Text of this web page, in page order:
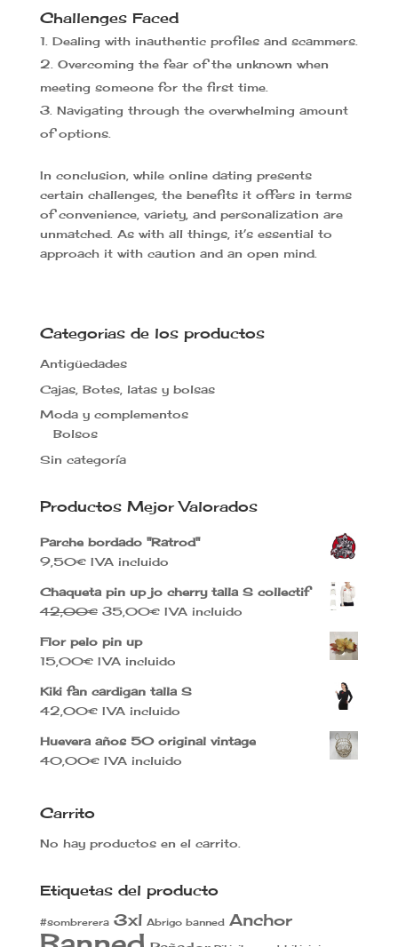
Challenges Faced
Dealing with inauthentic profiles and scammers.
Overcoming the fear of the unknown when
meeting someone for the first time.
Navigating through the overwhelming amount
of options.
In conclusion, while online dating presents
certain challenges, the benefits it offers in terms
of convenience, variety, and personalization are
unmatched. As with all things, it’s essential to
approach it with caution and an open mind.
Categorias de los productos
Antigüedades
Cajas, Botes, latas y bolsas
Moda y complementos
Bolsos
Sin categoría
Productos Mejor Valorados
Parche bordado "Ratrod"
9,50€ IVA incluido
Chaqueta pin up jo cherry talla S collectif
42,00€ El
original
era:
42,00€.
35,00€El
es:
35,00€.
IVA incluido
Flor pelo pin up
15,00€ IVA incluido
Kiki fan cardigan talla S
42,00€ IVA incluido
Huevera años 50 original vintage
40,00€ IVA incluido
Carrito
No hay productos en el carrito.
Etiquetas del producto
#sombrerera 3xl Abrigo banned Anchor